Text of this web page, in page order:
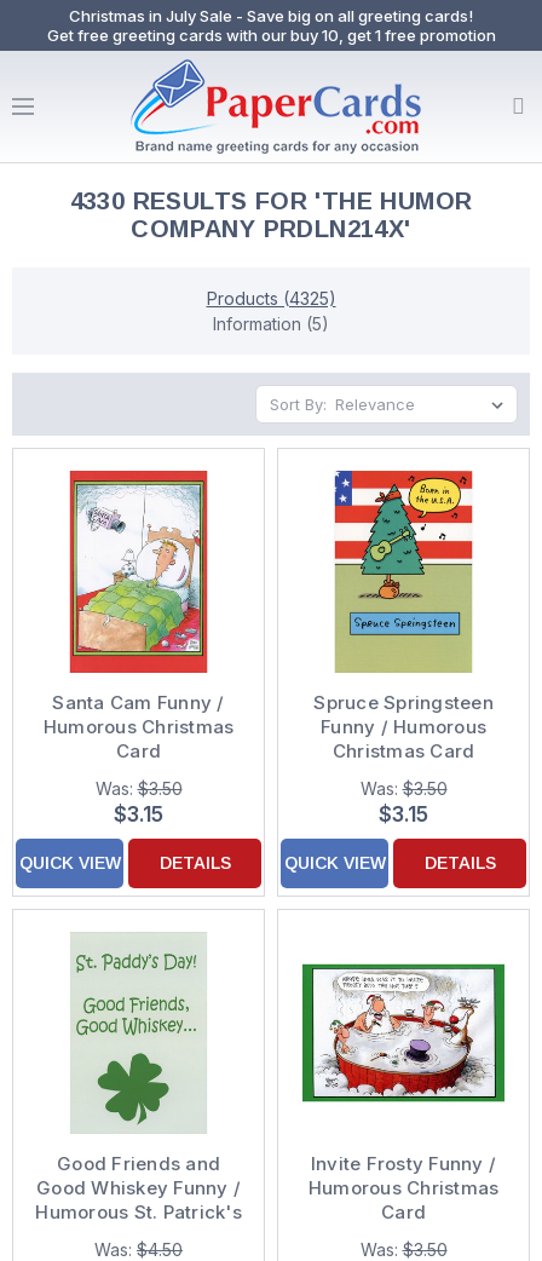
Christmas in July Sale - Save big on all greeting cards!
Get free greeting cards with our buy 10, get 1 free promotion
4330 RESULTS FOR 'THE HUMOR
COMPANY PRDLN214X'
Products (4325)
Information (5)
Sort By:
Santa Cam Funny /
Humorous Christmas
Card
Was:$3.50
$3.15
QUICK VIEW DETAILS
Spruce Springsteen
Funny / Humorous
Christmas Card
Was:$3.50
$3.15
QUICK VIEW DETAILS
Good Friends and
Good Whiskey Funny /
Humorous St. Patrick's
Day Card
Was: $4.50
Invite Frosty Funny /
Humorous Christmas
Card
Was:$3.50